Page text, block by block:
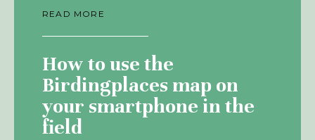
READ MORE
How to use the
Birdingplaces map on
your smartphone in the
field